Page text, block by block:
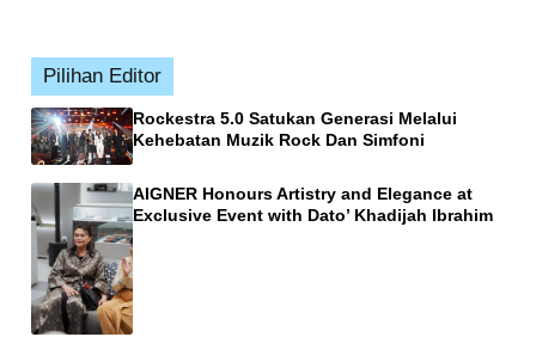
Pilihan Editor
Rockestra 5.0 Satukan Generasi Melalui
Kehebatan Muzik Rock Dan Simfoni
AIGNER Honours Artistry and Elegance at
Exclusive Event with Dato’ Khadijah Ibrahim